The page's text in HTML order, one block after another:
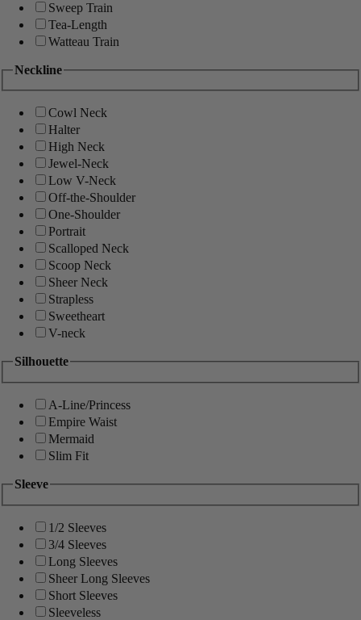
Sweep Train
Tea-Length
Watteau Train
Neckline
Cowl Neck
Halter
High Neck
Jewel-Neck
Low V-Neck
Off-the-Shoulder
One-Shoulder
Portrait
Scalloped Neck
Scoop Neck
Sheer Neck
Strapless
Sweetheart
V-neck
Silhouette
A-Line/Princess
Empire Waist
Mermaid
Slim Fit
Sleeve
1/2 Sleeves
3/4 Sleeves
Long Sleeves
Sheer Long Sleeves
Short Sleeves
Sleeveless